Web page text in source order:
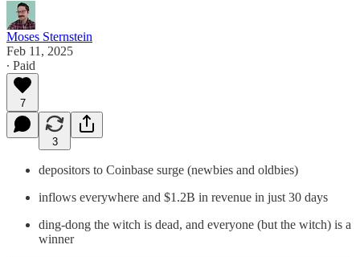
Moses Sternstein
Feb 11, 2025
∙ Paid
7
3
depositors to Coinbase surge (newbies and oldbies)
inflows everywhere and $1.2B in revenue in just 30 days
ding-dong the witch is dead, and everyone (but the witch) is a
winner